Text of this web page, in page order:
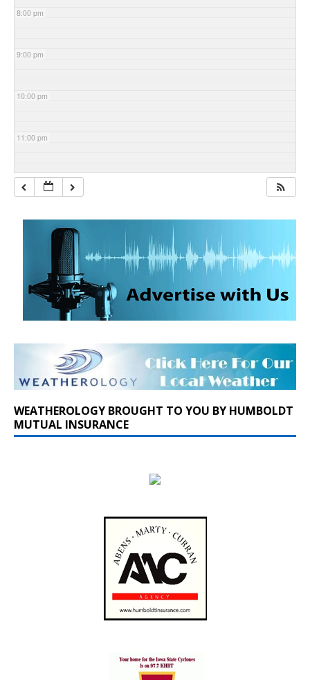
8:00 pm
9:00 pm
10:00 pm
11:00 pm
WEATHEROLOGY BROUGHT TO YOU BY HUMBOLDT
MUTUAL INSURANCE